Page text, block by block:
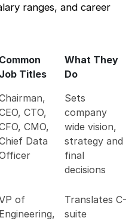
ranges, and career
Common
Job Titles
What They
Do
CTO,
CMO,
Data
Sets
company
wide vision,
strategy and
final
decisions
of
Engineering,
Translates C-
suite